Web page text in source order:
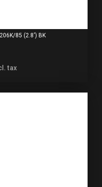
85 (2.8') BK
tax